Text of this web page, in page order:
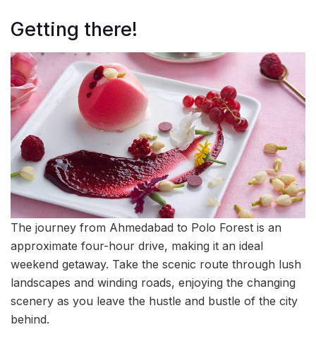
Getting there!
The journey from Ahmedabad to Polo Forest is an
approximate four-hour drive, making it an ideal
weekend getaway. Take the scenic route through lush
landscapes and winding roads, enjoying the changing
scenery as you leave the hustle and bustle of the city
behind.